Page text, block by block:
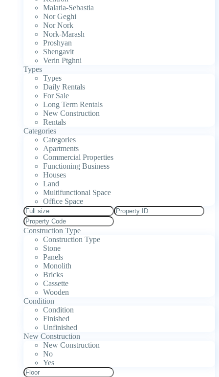
Malatia-Sebastia
Nor Geghi
Nor Nork
Nork-Marash
Proshyan
Shengavit
Verin Ptghni
Types
Types
Daily Rentals
For Sale
Long Term Rentals
New Construction
Rentals
Categories
Categories
Apartments
Commercial Properties
Functioning Business
Houses
Land
Multifunctional Space
Office Space
Construction Type
Construction Type
Stone
Panels
Monolith
Bricks
Cassette
Wooden
Condition
Condition
Finished
Unfinished
New Construction
New Construction
No
Yes